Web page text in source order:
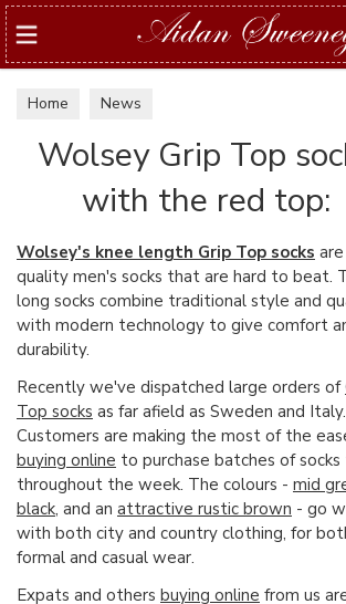
Search
Home News
Wolsey Grip Top
with the red top:
Wolsey's knee length Grip Top socks are
quality men's socks that are hard to beat.
long socks combine traditional style and
with modern technology to give comfort
durability.
Recently we've dispatched large orders of
Top socks as far afield as Sweden and Italy.
Customers are making the most of the
buying online to purchase batches of
throughout the week. The colours - mid
black, and an attractive rustic brown - go
with both city and country clothing, for
formal and casual wear.
Expats and others buying online from us